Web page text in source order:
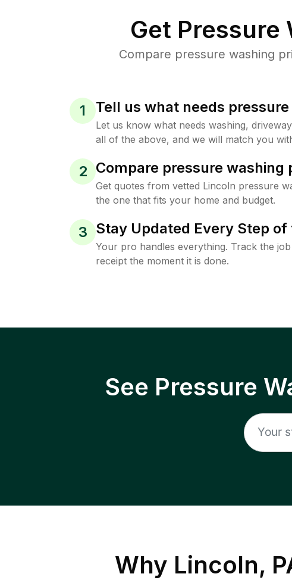
Get Pressure
Compare pressure washing
1 Tell us what needs
Let us know what needs washing,
all of the above, and we will match you
2 Compare pressure washing
Get quotes from vetted Lincoln pressure
the one that fits your home and budget.
3 Stay Updated Every Step of
Your pro handles everything. Track the
receipt the moment it is done.
See Pressure
Why Lincoln,